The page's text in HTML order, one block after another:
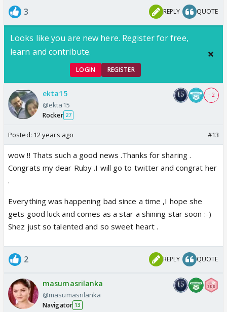
3 REPLY QUOTE
Looks like you are new here. Register for free,
learn and contribute.
LOGIN REGISTER
ekta15
@ekta15
Rocker 27
+ 2
Posted: 12 years ago #13
wow !! Thats such a good news .Thanks for sharing .
Congrats my dear Ruby .I will go to twitter and congrat her
.
Everything was happening bad since a time ,I hope she
gets good luck and comes as a star a shining star soon :-)
Shez just so talented and so sweet heart .
2 REPLY QUOTE
masumasrilanka
@masumasrilanka
Navigator 13